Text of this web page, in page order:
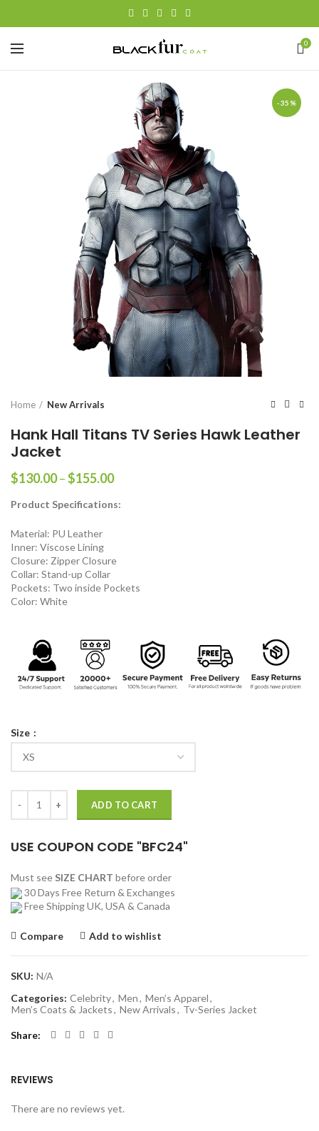
0
-35%
Home New Arrivals
Hank Hall Titans TV Series Hawk Leather
Jacket
$130.00–$155.00Price
$130.00
Product Specifications:
Material: PU Leather
Inner: Viscose Lining
Closure: Zipper Closure
Collar: Stand-up Collar
Pockets: Two inside Pockets
Color: White
Size
ADD TO CART
USE COUPON CODE "BFC24"
Must see SIZE CHART before order
30 Days Free Return & Exchanges
Free Shipping UK, USA & Canada
Compare Add to wishlist
SKU: N/A
Categories: Celebrity, Men, Men’s Apparel,
Men’s Coats & Jackets, New Arrivals, Tv-Series Jacket
Share
REVIEWS
There are no reviews yet.